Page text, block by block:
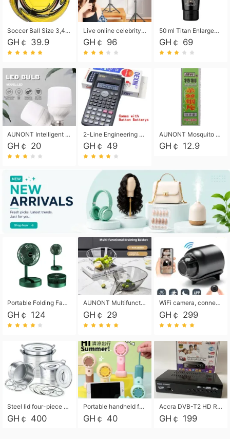
Soccer Ball Size 3,4,5, Youth football Soccer Ball. Training/Match.Outdoor football Soccer ball. Indoor Soccer. Women's football Soccer. Men's Soccer. Training football Soccer Ball. Weather Proof.
GH￠ 39.9
Live online celebrity anchor beauty 10-inch folding tripod bracket mobile phone led round fill light.
GH￠ 96
50 ml Titan Enlargement Balm Gold, for the big penis. Male enlargement cream for the penis. Enlarge the gel and enlarge the penis.
GH￠ 69
AUNONT Intelligent led light bulb radar sensor sound and light control bulb light e27 universal screw household hallway Led energy saving lamps for hallway garage home entrance lighting
GH￠ 20
2-Line Engineering Scientific Calculator, Suitable for School and Business (Black)
GH￠ 49
AUNONT Mosquito repellent tablets household mosquito coils insecticide fumigation authentic smoke mosquito repellent household mosquito repellent
GH￠ 12.9
Portable Folding Fan, Rechargeable Standing Pedestal USB Fan, 3 Speeds, 2000mAh Battery Operated Fan for Home, Camping, Outdoor and Office
GH￠ 124
AUNONT Multifunctional draining basket household new kitchen dishes draining plastic storage fruit tray creative draining basket
GH￠ 29
WiFi camera, connected to remote monitoring, camera, video recorder X5 camera CRRSHOP Surveillance cameras Monitor home safe Anti theft free shipping
GH￠ 299
Steel lid four-piece soup bucket with steaming plate
GH￠ 400
Portable handheld fan USB rechargeable desk fan with adjustable speed with base and lanyard suitable for home, office and travel use
GH￠ 40
Accra DVB-T2 HD Receiver Box with USB Recording, Decoder Box,FULL HD 1080p Upscaling & Local ChannelsFor Home, Hotel & Business (100-240V Voltage Compatible)
GH￠ 199